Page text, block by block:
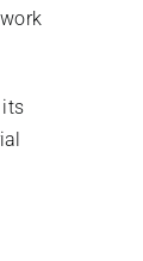
its